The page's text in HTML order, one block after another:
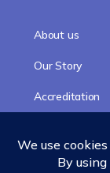
About us
Our Story
Accreditation
Team